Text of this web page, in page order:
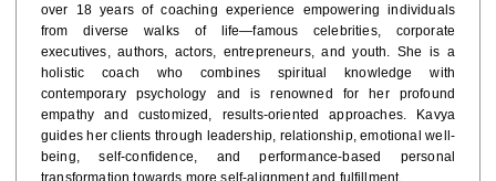
Brand Endorsement for Mindful Leadership
Cost: FREE
15% OFF for Star Promilo Users
Book Inquiry
over 18 years of coaching experience empowering individuals
from diverse walks of life—famous celebrities, corporate
executives, authors, actors, entrepreneurs, and youth. She is a
holistic coach who combines spiritual knowledge with
contemporary psychology and is renowned for her profound
empathy and customized, results-oriented approaches. Kavya
guides her clients through leadership, relationship, emotional well-
being, self-confidence, and performance-based personal
transformation towards more self-alignment and fulfillment.